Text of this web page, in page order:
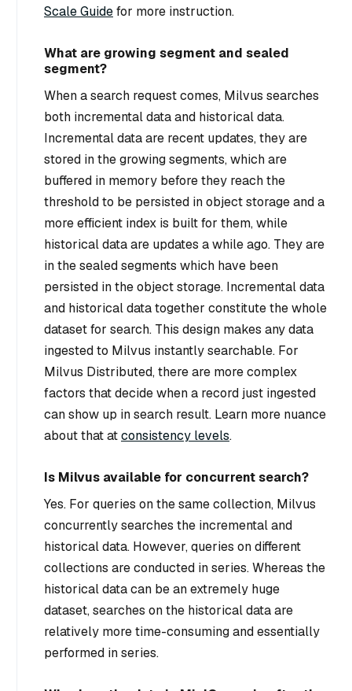
Scale Guidefor more instruction.
What are growing segment and sealed
segment?
When a search request comes, Milvus searches
both incremental data and historical data.
Incremental data are recent updates, they are
stored in the growing segments, which are
buffered in memory before they reach the
threshold to be persisted in object storage and a
more efficient index is built for them, while
historical data are updates a while ago. They are
in the sealed segments which have been
persisted in the object storage. Incremental data
and historical data together constitute the whole
dataset for search. This design makes any data
ingested to Milvus instantly searchable. For
Milvus Distributed, there are more complex
factors that decide when a record just ingested
can show up in search result. Learn more nuance
about that atconsistency levels.
Is Milvus available for concurrent search?
Yes. For queries on the same collection, Milvus
concurrently searches the incremental and
historical data. However, queries on different
collections are conducted in series. Whereas the
historical data can be an extremely huge
dataset, searches on the historical data are
relatively more time-consuming and essentially
performed in series.